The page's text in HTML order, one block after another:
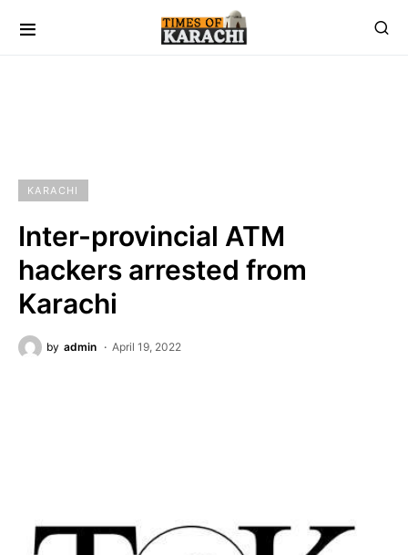
KARACHI
Inter-provincial ATM
hackers arrested from
Karachi
by admin April 19, 2022